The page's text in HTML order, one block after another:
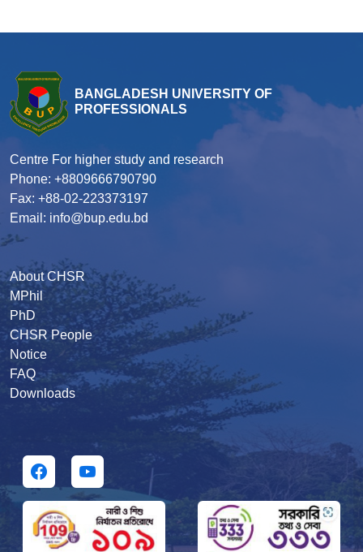
BANGLADESH UNIVERSITY OF
PROFESSIONALS
Centre For higher study and research
Phone: +8809666790790
Fax: +88-02-223373197
Email: info@bup.edu.bd
About CHSR
MPhil
PhD
CHSR People
Notice
FAQ
Downloads